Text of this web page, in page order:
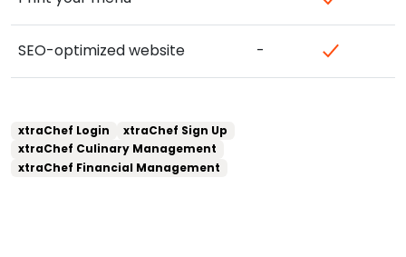
SEO-optimized website -
xtraChef Login
xtraChef Sign Up
xtraChef Culinary Management
xtraChef Financial Management